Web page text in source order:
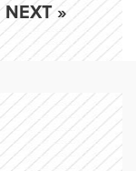
NEXT »